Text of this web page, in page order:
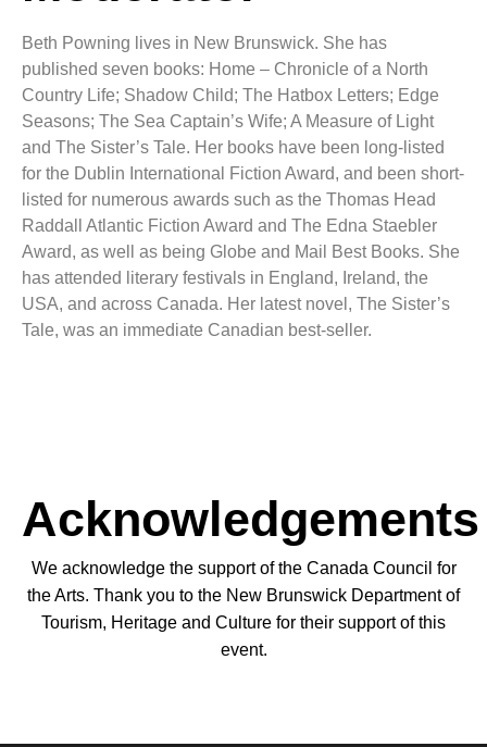
Beth Powning lives in New Brunswick. She has
published seven books: Home – Chronicle of a North
Country Life; Shadow Child; The Hatbox Letters; Edge
Seasons; The Sea Captain’s Wife; A Measure of Light
and The Sister’s Tale. Her books have been long-listed
for the Dublin International Fiction Award, and been short-
listed for numerous awards such as the Thomas Head
Raddall Atlantic Fiction Award and The Edna Staebler
Award, as well as being Globe and Mail Best Books. She
has attended literary festivals in England, Ireland, the
USA, and across Canada. Her latest novel, The Sister’s
Tale, was an immediate Canadian best-seller.
Acknowledgements
We acknowledge the support of the Canada Council for
the Arts. Thank you to the New Brunswick Department of
Tourism, Heritage and Culture for their support of this
event.